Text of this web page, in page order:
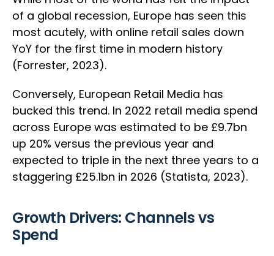
of a global recession, Europe has seen this
most acutely, with online retail sales down
YoY for the first time in modern history
(Forrester, 2023).
Conversely, European Retail Media has
bucked this trend. In 2022 retail media spend
across Europe was estimated to be £9.7bn
up 20% versus the previous year and
expected to triple in the next three years to a
staggering £25.1bn in 2026 (Statista, 2023).
Growth Drivers: Channels vs
Spend